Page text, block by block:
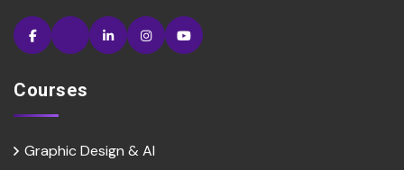
Courses
Graphic Design & AI